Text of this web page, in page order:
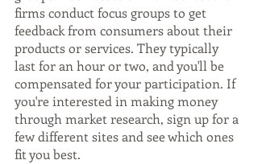
firms conduct focus groups to get
feedback from consumers about their
products or services. They typically
last for an hour or two, and you'll be
compensated for your participation. If
you're interested in making money
through market research, sign up for a
few different sites and see which ones
fit you best.